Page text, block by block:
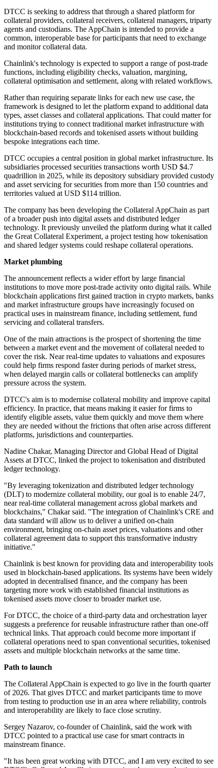
DTCC is seeking to address that through a shared platform for
collateral providers, collateral receivers, collateral managers, triparty
agents and custodians. The AppChain is intended to provide a
common, interoperable base for participants that need to exchange
and monitor collateral data.
Chainlink's technology is expected to support a range of post-trade
functions, including eligibility checks, valuation, margining,
collateral optimisation and settlement, along with related workflows.
Rather than requiring separate links for each new use case, the
framework is designed to let the platform expand to additional data
types, asset classes and collateral applications. That could matter for
institutions trying to connect traditional market infrastructure with
blockchain-based records and tokenised assets without building
bespoke integrations each time.
DTCC occupies a central position in global market infrastructure. Its
subsidiaries processed securities transactions worth USD $4.7
quadrillion in 2025, while its depository subsidiary provided custody
and asset servicing for securities from more than 150 countries and
territories valued at USD $114 trillion.
The company has been developing the Collateral AppChain as part
of a broader push into digital assets and distributed ledger
technology. It previously unveiled the platform during what it called
the Great Collateral Experiment, a project testing how tokenisation
and shared ledger systems could reshape collateral operations.
Market plumbing
The announcement reflects a wider effort by large financial
institutions to move more post-trade activity onto digital rails. While
blockchain applications first gained traction in crypto markets, banks
and market infrastructure groups have increasingly focused on
practical uses in mainstream finance, including settlement, fund
servicing and collateral transfers.
One of the main attractions is the prospect of shortening the time
between a market event and the movement of collateral needed to
cover the risk. Near real-time updates to valuations and exposures
could help firms respond faster during periods of market stress,
when delayed margin calls or collateral bottlenecks can amplify
pressure across the system.
DTCC's aim is to modernise collateral mobility and improve capital
efficiency. In practice, that means making it easier for firms to
identify eligible assets, value them quickly and move them where
they are needed without the frictions that often arise across different
platforms, jurisdictions and counterparties.
Nadine Chakar, Managing Director and Global Head of Digital
Assets at DTCC, linked the project to tokenisation and distributed
ledger technology.
"By leveraging tokenization and distributed ledger technology
(DLT) to modernize collateral mobility, our goal is to enable 24/7,
near real-time collateral management across global markets and
blockchains," Chakar said. "The integration of Chainlink's CRE and
data standard will allow us to deliver a unified on-chain
environment, bringing on-chain asset prices, valuations and other
collateral agreement data to support this transformative industry
initiative."
Chainlink is best known for providing data and interoperability tools
used in blockchain-based applications. Its systems have been widely
adopted in decentralised finance, and the company has been
targeting more work with established financial institutions as
tokenised assets move closer to broader market use.
For DTCC, the choice of a third-party data and orchestration layer
suggests a preference for reusable infrastructure rather than one-off
technical links. That approach could become more important if
collateral operations need to span conventional securities, tokenised
assets and multiple blockchain networks at the same time.
Path to launch
The Collateral AppChain is expected to go live in the fourth quarter
of 2026. That gives DTCC and market participants time to move
from testing to production use in an area where reliability, controls
and interoperability are likely to face close scrutiny.
Sergey Nazarov, co-founder of Chainlink, said the work with
DTCC pointed to a practical use case for smart contracts in
mainstream finance.
"It has been great working with DTCC, and I am very excited to see